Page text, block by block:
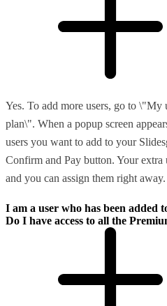
Yes. To add more users, go to
plan\". When a popup screen
users you want to add to your
Confirm and Pay button. Your extra
and you can assign them right away.
I am a user who has been added
Do I have access to all the